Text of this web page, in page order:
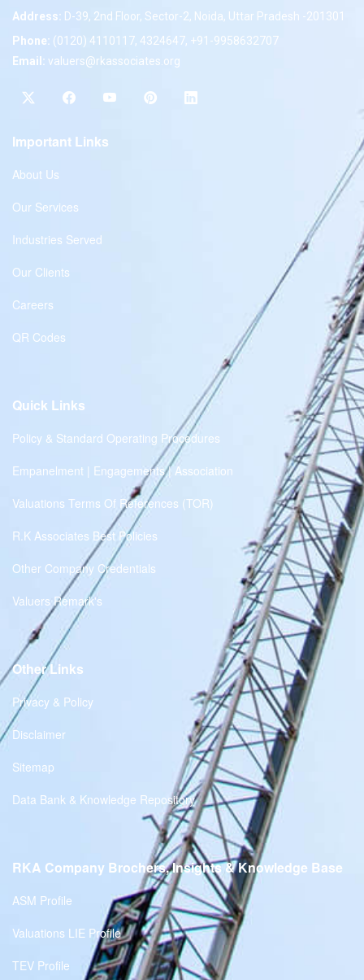
Address: D-39, 2nd Floor, Sector-2, Noida, Uttar Pradesh -201301
Phone: (0120) 4110117, 4324647, +91-9958632707
Email: valuers@rkassociates.org
Important Links
About Us
Our Services
Industries Served
Our Clients
Careers
QR Codes
Quick Links
Policy & Standard Operating Procedures
Empanelment | Engagements | Association
Valuations Terms Of References (TOR)
R.K Associates Best Policies
Other Company Credentials
Valuers Remark's
Other Links
Privacy & Policy
Disclaimer
Sitemap
Data Bank & Knowledge Repository
RKA Company Brochers, Insights & Knowledge Base
ASM Profile
Valuations LIE Profile
TEV Profile